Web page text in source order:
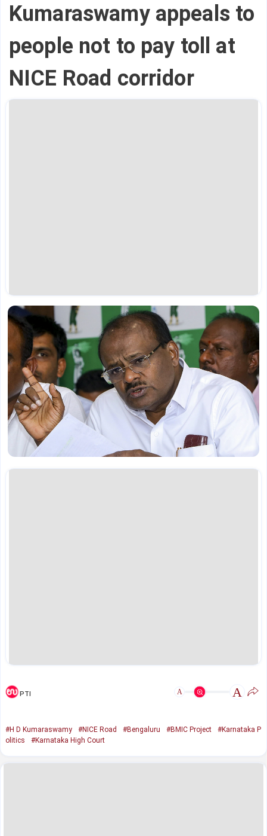
Kumaraswamy appeals to
people not to pay toll at
NICE Road corridor
PTI A A
#H D Kumaraswamy #NICE Road #Bengaluru #BMIC Project
#Karnataka P
olitics
#Karnataka High Court